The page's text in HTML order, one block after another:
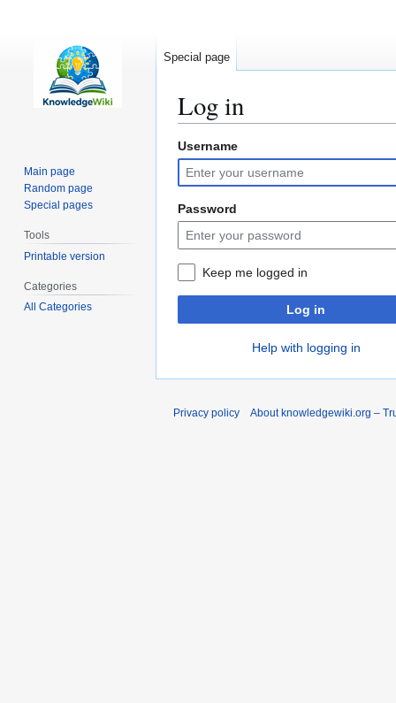
Log in
Jump
to
navigation
Jump
to
search
Username
Password
Keep me logged in
Log in
Help with logging in
Special page
Main page
Random page
Special pages
Tools
Printable version
Categories
All Categories
Privacy policy About knowledgewiki.org –